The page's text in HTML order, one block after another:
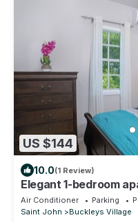
US $144
10.0(1 Review)
Elegant 1-bedroom
Pleasant Buckleys
Air Conditioner Parking
Saint John
Buckleys Village